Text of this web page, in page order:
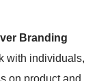
Branding
with individuals,
on product and